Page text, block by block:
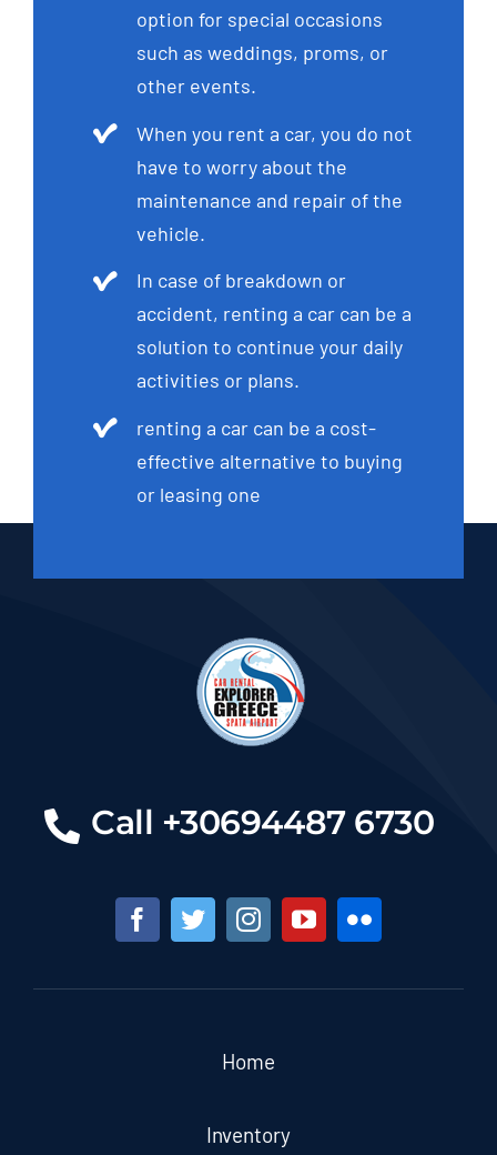
option for special occasions
such as weddings, proms, or
other events.
When you rent a car, you do not
have to worry about the
maintenance and repair of the
vehicle.
In case of breakdown or
accident, renting a car can be a
solution to continue your daily
activities or plans.
renting a car can be a cost-
effective alternative to buying
or leasing one
Call +30694487 6730
Home
Inventory